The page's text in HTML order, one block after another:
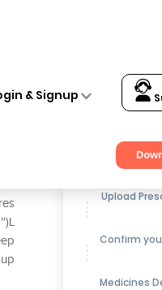
& Signup
Get up to
Upload
Confirm
Medicines